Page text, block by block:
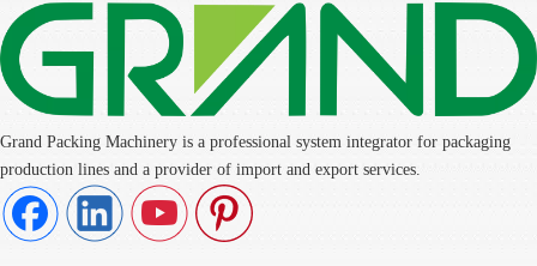
Grand Packing Machinery is a professional system integrator for packaging
production lines and a provider of import and export services.